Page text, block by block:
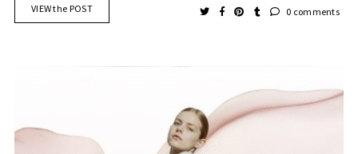
VIEW the POST 0 comments